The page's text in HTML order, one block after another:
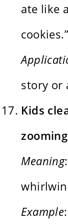
ate like
cookies.”
story or
Kids
Meaning
Example